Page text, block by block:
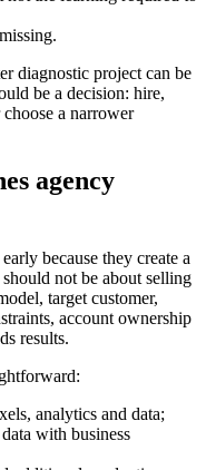
diagnostic project can be
be a decision: hire,
a narrower
agency
because they create a
not be about selling
target customer,
account ownership
results.
analytics and data;
with business